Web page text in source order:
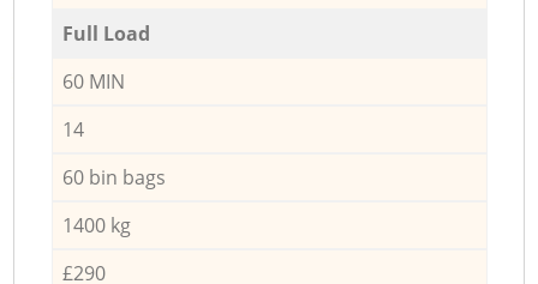
Full Load
60 MIN
14
60 bin bags
1400 kg
£290